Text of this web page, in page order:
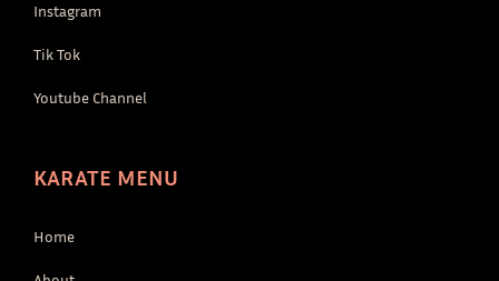
Instagram
Tik Tok
Youtube Channel
KARATE MENU
Home